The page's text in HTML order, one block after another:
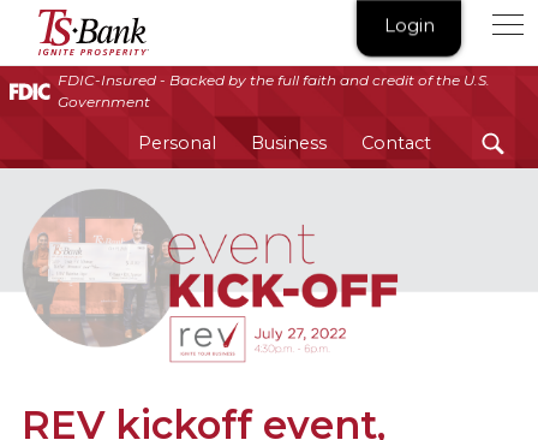
FDIC-Insured - Backed by the full faith and credit of the U.S.
Government
Personal Business Contact
TS
Bank
|
Ignite
Prosperity®
Login
REV kickoff event,